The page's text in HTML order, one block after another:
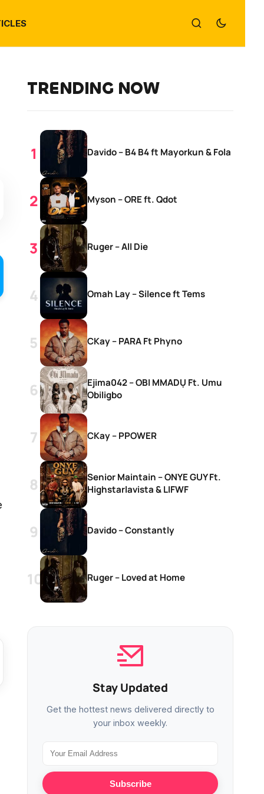
TRENDING NOW
Davido – B4 B4 ft Mayorkun & Fola
Myson – ORE ft. Qdot
Ruger – All Die
Omah Lay – Silence ft Tems
CKay – PARA Ft Phyno
Ejima042 – OBI MMADỤ Ft. Umu
Obiligbo
CKay – PPOWER
Senior Maintain – ONYE GUY Ft.
Highstarlavista & LIFWF
Davido – Constantly
Ruger – Loved at Home
Stay Updated
Get the hottest news delivered directly to
your inbox weekly.
Subscribe